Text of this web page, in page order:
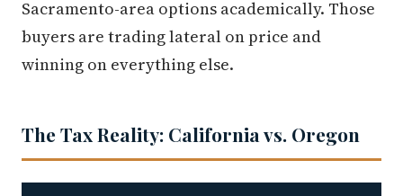
Sacramento-area options academically. Those
buyers are trading lateral on price and
winning on everything else.
The Tax Reality: California vs. Oregon